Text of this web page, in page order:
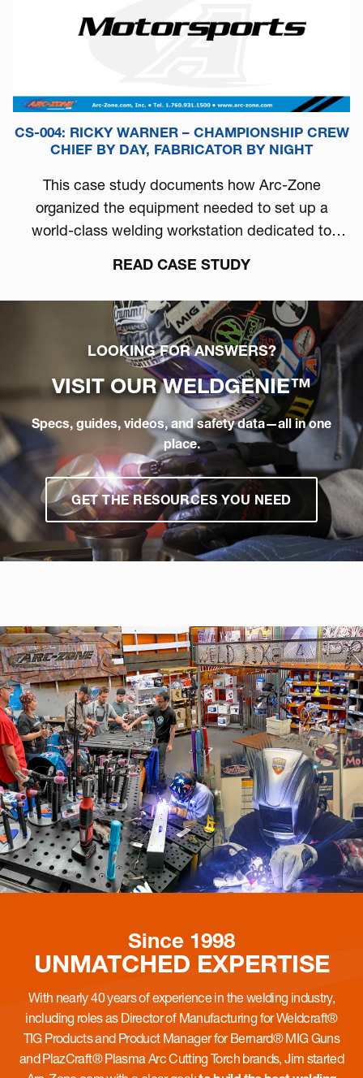
CS-004: RICKY WARNER – CHAMPIONSHIP CREW
CHIEF BY DAY, FABRICATOR BY NIGHT
This case study documents how Arc-Zone
organized the equipment needed to set up a
world-class welding workstation dedicated to
READ CASE STUDY
LOOKING FOR ANSWERS?
VISIT OURWELDGENIE™
Specs, guides, videos, and safety data—all in one
place.
GET THE RESOURCES YOU NEED
Since 1998
UNMATCHED EXPERTISE
With nearly 40 years of experience in the welding industry,
including roles as Director of Manufacturing for Weldcraft®
TIG Products and Product Manager for Bernard® MIG Guns
and PlazCraft® Plasma Arc Cutting Torch brands, Jim started